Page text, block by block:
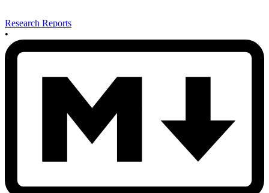
Research Reports
•